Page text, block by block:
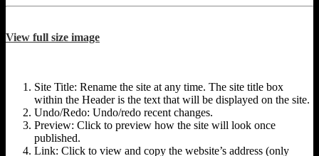
View full size image
Site Title: Rename the site at any time. The site title box
within the Header is the text that will be displayed on the site.
Undo/Redo: Undo/redo recent changes.
Preview: Click to preview how the site will look once
published.
Link: Click to view and copy the website’s address (only